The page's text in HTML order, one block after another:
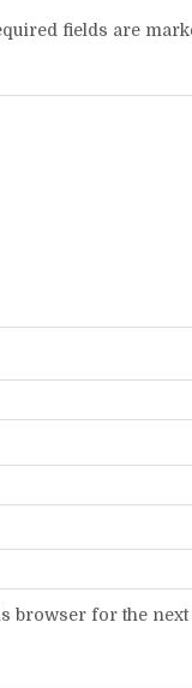
fields are
browser for the